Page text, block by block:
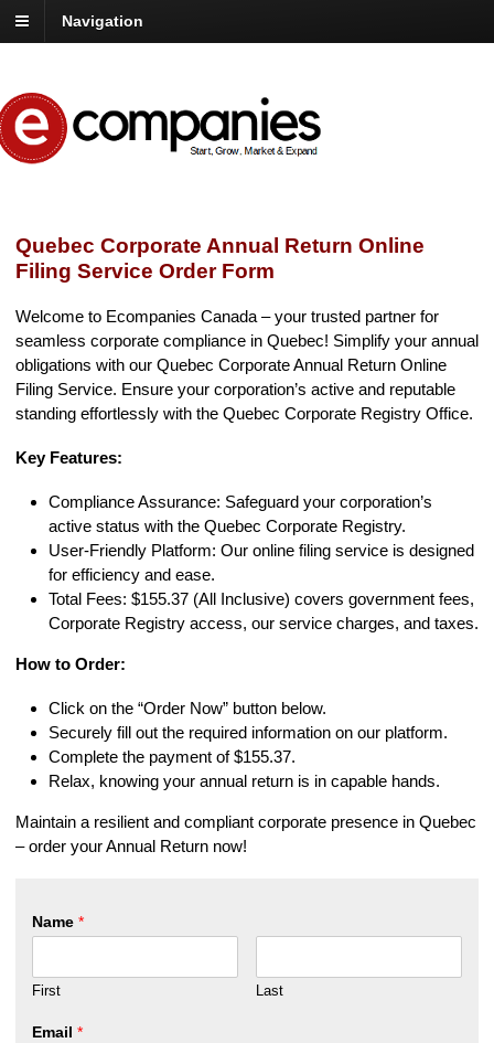
Navigation
Quebec Corporate Annual Return Online
Filing Service Order Form
Welcome to Ecompanies Canada – your trusted partner for
seamless corporate compliance in Quebec! Simplify your annual
obligations with our Quebec Corporate Annual Return Online
Filing Service. Ensure your corporation’s active and reputable
standing effortlessly with the Quebec Corporate Registry Office.
Key Features:
Compliance Assurance: Safeguard your corporation’s
active status with the Quebec Corporate Registry.
User-Friendly Platform: Our online filing service is designed
for efficiency and ease.
Total Fees: $155.37 (All Inclusive) covers government fees,
Corporate Registry access, our service charges, and taxes.
How to Order:
Click on the “Order Now” button below.
Securely fill out the required information on our platform.
Complete the payment of $155.37.
Relax, knowing your annual return is in capable hands.
Maintain a resilient and compliant corporate presence in Quebec
– order your Annual Return now!
Name *
First Last
Email *